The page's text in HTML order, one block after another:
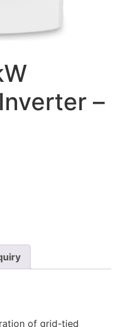
–
of grid-tied